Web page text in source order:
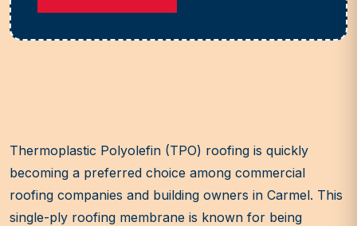
Thermoplastic Polyolefin (TPO) roofing is quickly
becoming a preferred choice among commercial
roofing companies and building owners in Carmel. This
single-ply roofing membrane is known for being